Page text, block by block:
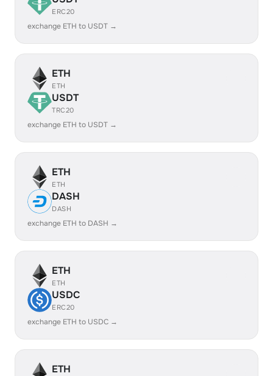
ERC20
exchange ETH to USDT →
ETH
ETH
USDT
TRC20
exchange ETH to USDT →
ETH
ETH
DASH
DASH
exchange ETH to DASH →
ETH
ETH
USDC
ERC20
exchange ETH to USDC →
ETH